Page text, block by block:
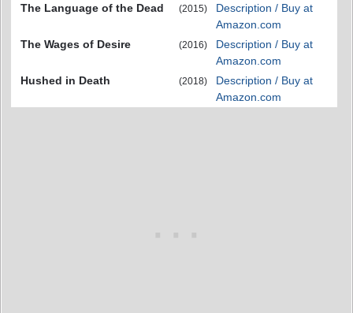
The Language of the Dead (2015)
Description / Buy at
Amazon.com
The Wages of Desire
(2016)
Description / Buy at
Amazon.com
Hushed in Death
(2018)
Description / Buy at
Amazon.com